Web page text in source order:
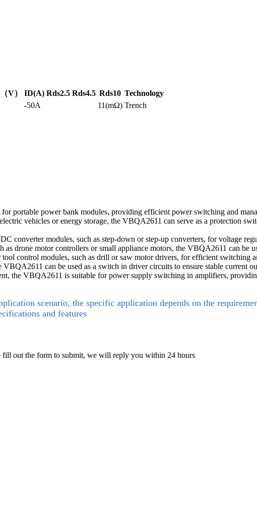
V） ID(A) Rds2.5 Rds4.5 Rds10 Technology
-50A 11(mΩ) Trench
portable power bank modules, providing efficient power switching and
vehicles or energy storage, the VBQA2611 can serve as a protection
converter modules, such as step-down or step-up converters, for voltage
drone motor controllers or small appliance motors, the VBQA2611 can be
control modules, such as drill or saw motor drivers, for efficient switching
can be used as a switch in driver circuits to ensure stable current
the VBQA2611 is suitable for power supply switching in amplifiers,
scenario, the specific application depends on the
and features
fill out the form to submit, we will reply you within 24 hours